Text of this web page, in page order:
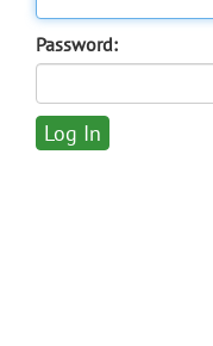
Password: